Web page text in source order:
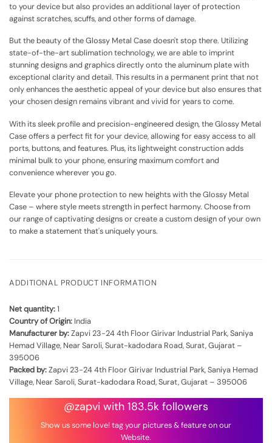
to your device but also provides an additional layer of protection
against scratches, scuffs, and other forms of damage.
But the beauty of the Glossy Metal Case doesn't stop there. Utilizing
state-of-the-art sublimation technology, we are able to imprint
stunning designs and graphics directly onto the aluminum plate with
exceptional clarity and detail. This results in a permanent print that not
only enhances the aesthetic appeal of your device but also ensures that
your chosen design remains vibrant and vivid for years to come.
With its sleek profile and precision-engineered design, the Glossy Metal
Case offers a perfect fit for your device, allowing for easy access to all
ports, buttons, and features. Plus, its lightweight construction adds
minimal bulk to your phone, ensuring maximum comfort and
convenience wherever you go.
Elevate your phone protection to new heights with the Glossy Metal
Case – where style meets strength in perfect harmony. Choose from
our range of captivating designs or create a custom design of your own
to make a statement that's uniquely yours.
ADDITIONAL PRODUCT INFORMATION
Net quantity:1
Country of Origin: India
Manufacturer by:Zapvi 23-24 4th Floor Girivar Industrial Park, Saniya
Hemad Village, Near Saroli, Surat-kadodara Road, Surat, Gujarat –
395006
Packed by:Zapvi 23-24 4th Floor Girivar Industrial Park, Saniya Hemad
Village, Near Saroli, Surat-kadodara Road, Surat, Gujarat – 395006
@zapvi with 183.5k followers
Show us some love! tag your pictures & feature on our
Website.